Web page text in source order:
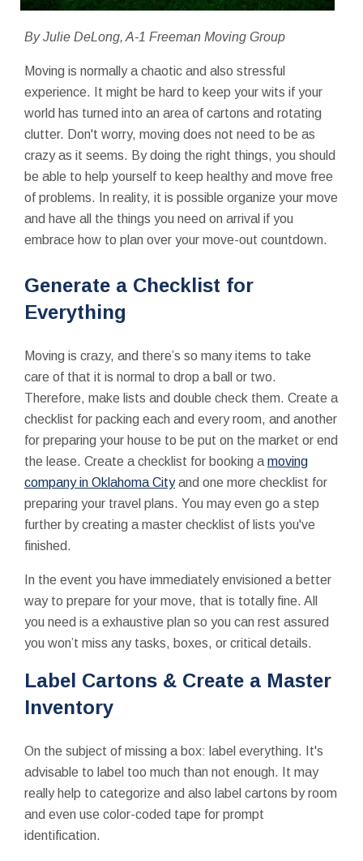
By Julie DeLong, A-1 Freeman Moving Group
Moving is normally a chaotic and also stressful
experience. It might be hard to keep your wits if your
world has turned into an area of cartons and rotating
clutter. Don't worry, moving does not need to be as
crazy as it seems. By doing the right things, you should
be able to help yourself to keep healthy and move free
of problems. In reality, it is possible organize your move
and have all the things you need on arrival if you
embrace how to plan over your move-out countdown.
Generate a Checklist for
Everything
Moving is crazy, and there’s so many items to take
care of that it is normal to drop a ball or two.
Therefore, make lists and double check them. Create a
checklist for packing each and every room, and another
for preparing your house to be put on the market or end
the lease. Create a checklist for booking a moving
company in Oklahoma Cityand one more checklist for
preparing your travel plans. You may even go a step
further by creating a master checklist of lists you've
finished.
In the event you have immediately envisioned a better
way to prepare for your move, that is totally fine. All
you need is a exhaustive plan so you can rest assured
you won’t miss any tasks, boxes, or critical details.
Label Cartons & Create a Master
Inventory
On the subject of missing a box: label everything. It's
advisable to label too much than not enough. It may
really help to categorize and also label cartons by room
and even use color-coded tape for prompt
identification.